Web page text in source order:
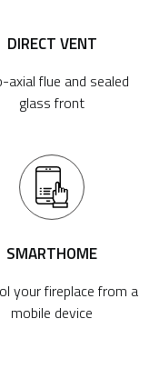
DIRECT VENT
axial flue and sealed
glass front
SMARTHOME
your fireplace from a
mobile device